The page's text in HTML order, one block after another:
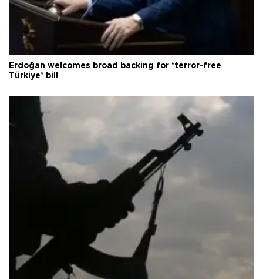
Erdoğan welcomes broad backing for ‘terror-free
Türkiye’ bill